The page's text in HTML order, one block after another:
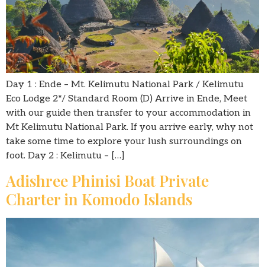
Day 1 : Ende – Mt. Kelimutu National Park / Kelimutu
Eco Lodge 2*/ Standard Room (D) Arrive in Ende, Meet
with our guide then transfer to your accommodation in
Mt Kelimutu National Park. If you arrive early, why not
take some time to explore your lush surroundings on
foot. Day 2 : Kelimutu – […]
Adishree Phinisi Boat Private
Charter in Komodo Islands